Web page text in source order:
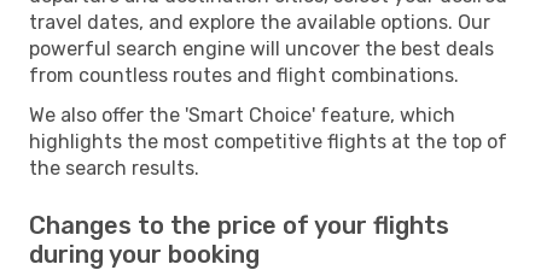
travel dates, and explore the available options. Our
powerful search engine will uncover the best deals
from countless routes and flight combinations.
We also offer the 'Smart Choice' feature, which
highlights the most competitive flights at the top of
the search results.
Changes to the price of your flights
during your booking